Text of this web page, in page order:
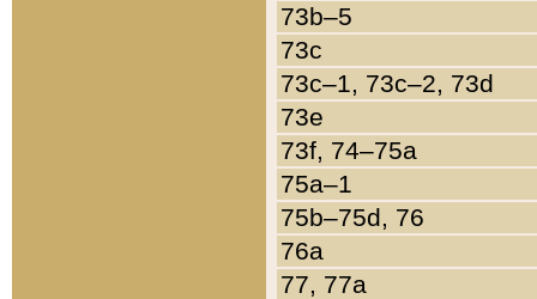
73b–5
73c
73c–1, 73c–2, 73d
73e
73f, 74–75a
75a–1
75b–75d, 76
76a
77, 77a